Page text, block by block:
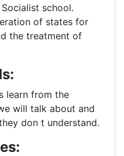
school.
of states for
the treatment of
learn from the
will talk about and
don t understand.